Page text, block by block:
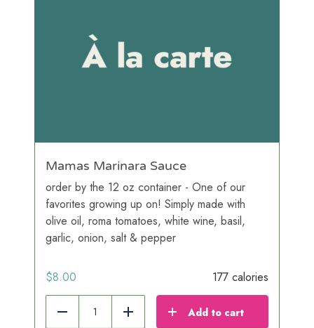
Mamas Marinara Sauce
order by the 12 oz container - One of our
favorites growing up on! Simply made with
olive oil, roma tomatoes, white wine, basil,
garlic, onion, salt & pepper
$8.00 177 calories
Reduce Add Add to cart